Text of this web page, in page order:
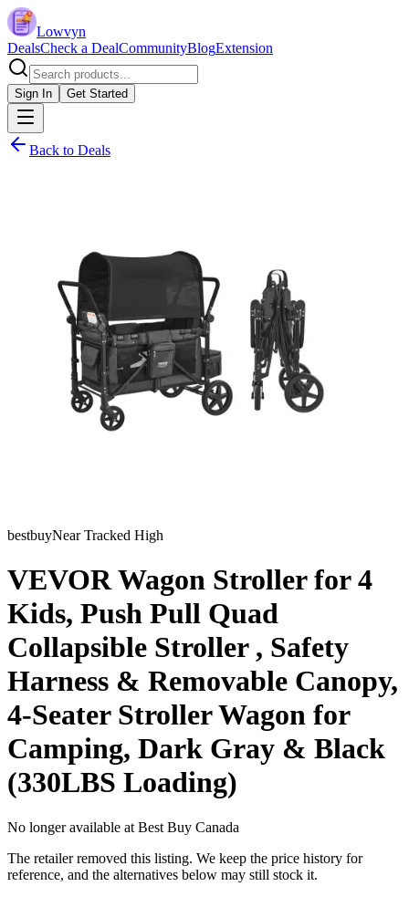
Lowvyn
DealsCheck a DealCommunityBlogExtension
Sign In Get Started
Back to Deals
bestbuyNear Tracked High
VEVOR Wagon Stroller for 4
Kids, Push Pull Quad
Collapsible Stroller , Safety
Harness & Removable Canopy,
4-Seater Stroller Wagon for
Camping, Dark Gray & Black
(330LBS Loading)
No longer available at Best Buy Canada
The retailer removed this listing. We keep the price history for
reference, and the alternatives below may still stock it.